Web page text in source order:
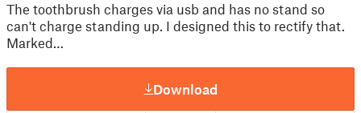
The toothbrush charges via usb and has no stand so
can't charge standing up. I designed this to rectify that.
Marked…
Download